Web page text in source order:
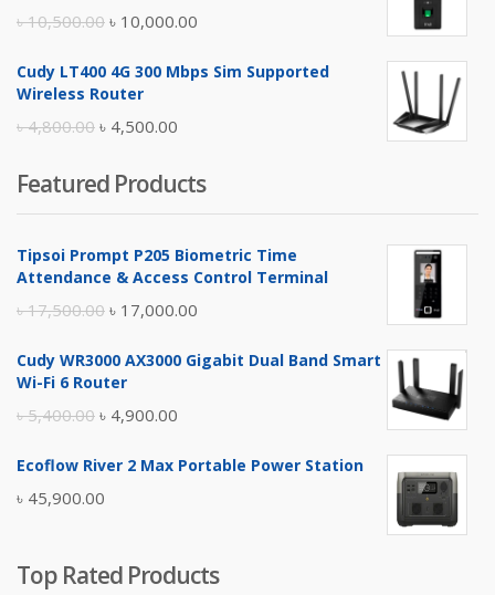
৳10,500.00 Original
was:
৳ 10,000.00
is:
Cudy LT400 4G 300 Mbps Sim Supported
Wireless Router
৳4,800.00 Original
was:
৳ 4,800.00.
৳ 4,500.00
is:
৳ 4,500.00.
Featured Products
Tipsoi Prompt P205 Biometric Time
Attendance & Access Control Terminal
৳17,500.00 Original
was:
৳ 17,000.00
is:
Cudy WR3000 AX3000 Gigabit Dual Band Smart
Wi-Fi 6 Router
৳5,400.00 Original
was:
৳ 5,400.00.
৳ 4,900.00
is:
Ecoflow River 2 Max Portable Power Station
৳ 45,900.00
Top Rated Products